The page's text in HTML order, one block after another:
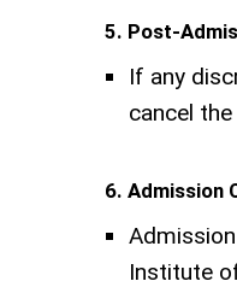
5. Post-
If any
cancel
6. Admission
Institute